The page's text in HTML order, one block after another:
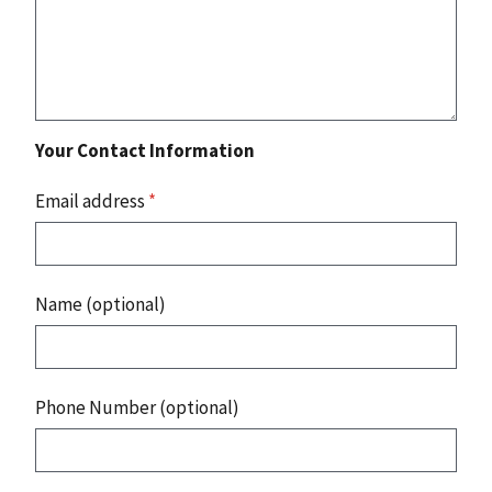
Your Contact Information
Email address *
Name (optional)
Phone Number (optional)